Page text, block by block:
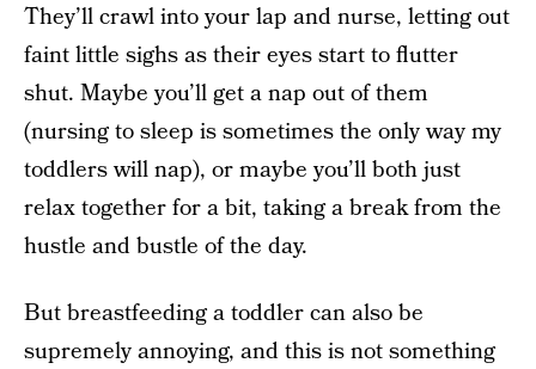
They’ll crawl into your lap and nurse, letting out
faint little sighs as their eyes start to flutter
shut. Maybe you’ll get a nap out of them
(nursing to sleep is sometimes the only way my
toddlers will nap), or maybe you’ll both just
relax together for a bit, taking a break from the
hustle and bustle of the day.
But breastfeeding a toddler can also be
supremely annoying, and this is not something